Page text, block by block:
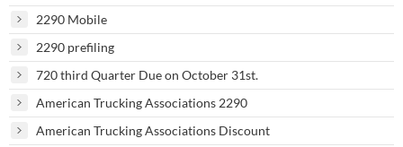
2290 Mobile
2290 prefiling
720 third Quarter Due on October 31st.
American Trucking Associations 2290
American Trucking Associations Discount